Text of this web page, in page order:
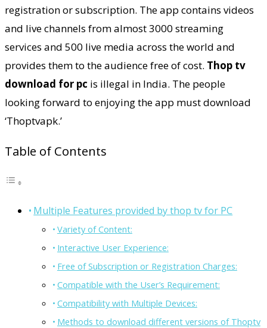
registration or subscription. The app contains videos
and live channels from almost 3000 streaming
services and 500 live media across the world and
provides them to the audience free of cost. Thop tv
download for pc is illegal in India. The people
looking forward to enjoying the app must download
‘Thoptvapk.’
Table of Contents
Multiple Features provided by thop tv for PC
Variety of Content:
Interactive User Experience:
Free of Subscription or Registration Charges:
Compatible with the User’s Requirement:
Compatibility with Multiple Devices:
Methods to download different versions of Thoptv